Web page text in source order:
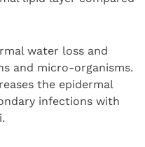
water loss and
and micro-organisms.
the epidermal
infections with